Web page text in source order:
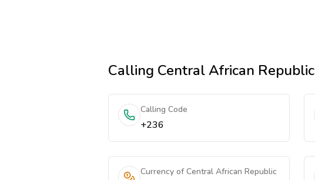
Calling Central African Republic
Calling Code
+236
Currency of Central African Republic